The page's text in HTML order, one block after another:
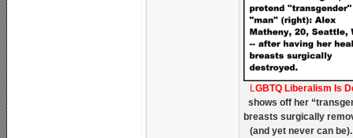
LGBTQ Liberalism Is
shows off her
breasts surgically
(and yet never can